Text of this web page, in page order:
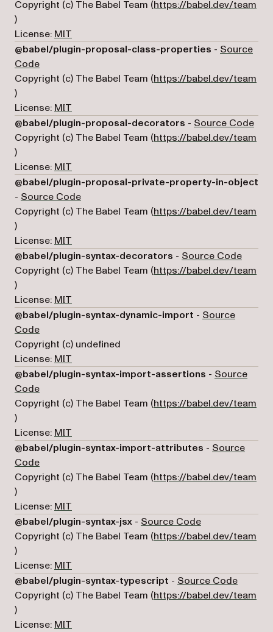
Copyright (c) The Babel Team (https://babel.dev/team
(opens in a new tab)
)
License: MIT
@babel/plugin-proposal-class-properties - Source
Code(opens in a new tab)
Copyright (c) The Babel Team (https://babel.dev/team
(opens in a new tab)
)
License: MIT
@babel/plugin-proposal-decorators - Source Code
Copyright (c) The Babel Team (https://babel.dev/team
(opens in a new tab)
)
License: MIT
@babel/plugin-proposal-private-property-in-object
- Source Code(opens in a new tab)
Copyright (c) The Babel Team (https://babel.dev/team
(opens in a new tab)
)
License: MIT
@babel/plugin-syntax-decorators - Source Code
Copyright (c) The Babel Team (https://babel.dev/team
(opens in a new tab)
)
License: MIT
@babel/plugin-syntax-dynamic-import - Source
Code(opens in a new tab)
Copyright (c) undefined
License: MIT
@babel/plugin-syntax-import-assertions - Source
Code(opens in a new tab)
Copyright (c) The Babel Team (https://babel.dev/team
(opens in a new tab)
)
License: MIT
@babel/plugin-syntax-import-attributes - Source
Code(opens in a new tab)
Copyright (c) The Babel Team (https://babel.dev/team
(opens in a new tab)
)
License: MIT
@babel/plugin-syntax-jsx - Source Code(opens in a new
Copyright (c) The Babel Team (https://babel.dev/team
(opens in a new tab)
)
License: MIT
@babel/plugin-syntax-typescript - Source Code(opens
Copyright (c) The Babel Team (https://babel.dev/team
(opens in a new tab)
)
License: MIT